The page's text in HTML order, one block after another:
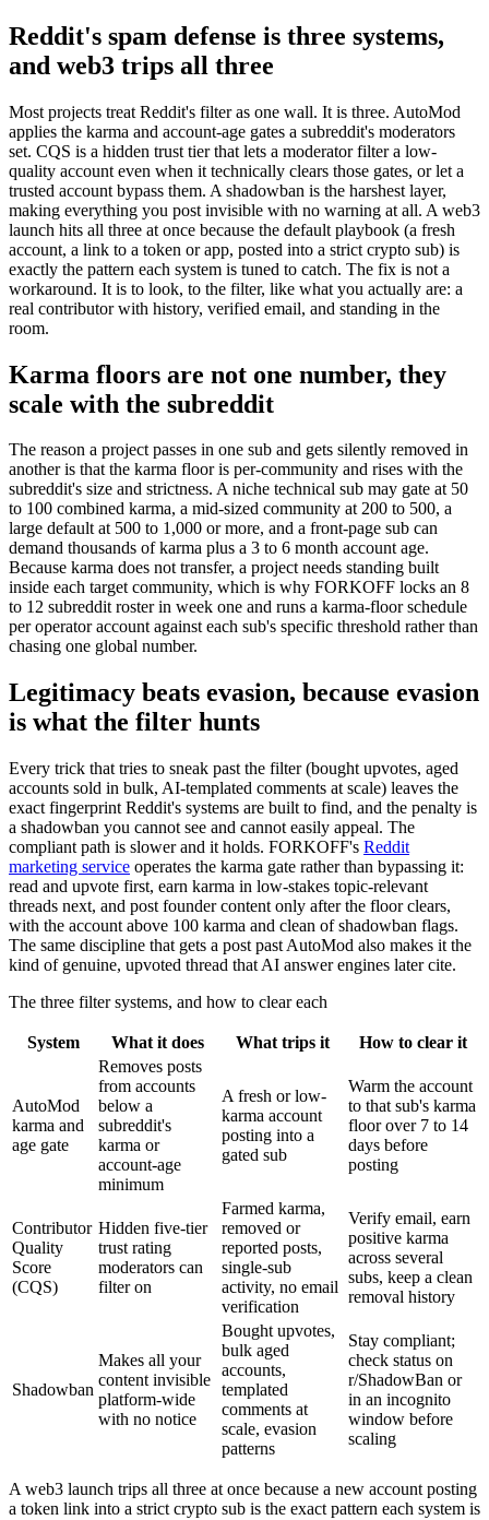
Reddit's spam defense is three systems,
and web3 trips all three
Most projects treat Reddit's filter as one wall. It is three. AutoMod
applies the karma and account-age gates a subreddit's moderators
set. CQS is a hidden trust tier that lets a moderator filter a low-
quality account even when it technically clears those gates, or let a
trusted account bypass them. A shadowban is the harshest layer,
making everything you post invisible with no warning at all. A web3
launch hits all three at once because the default playbook (a fresh
account, a link to a token or app, posted into a strict crypto sub) is
exactly the pattern each system is tuned to catch. The fix is not a
workaround. It is to look, to the filter, like what you actually are: a
real contributor with history, verified email, and standing in the
room.
Karma floors are not one number, they
scale with the subreddit
The reason a project passes in one sub and gets silently removed in
another is that the karma floor is per-community and rises with the
subreddit's size and strictness. A niche technical sub may gate at 50
to 100 combined karma, a mid-sized community at 200 to 500, a
large default at 500 to 1,000 or more, and a front-page sub can
demand thousands of karma plus a 3 to 6 month account age.
Because karma does not transfer, a project needs standing built
inside each target community, which is why FORKOFF locks an 8
to 12 subreddit roster in week one and runs a karma-floor schedule
per operator account against each sub's specific threshold rather than
chasing one global number.
Legitimacy beats evasion, because evasion
is what the filter hunts
Every trick that tries to sneak past the filter (bought upvotes, aged
accounts sold in bulk, AI-templated comments at scale) leaves the
exact fingerprint Reddit's systems are built to find, and the penalty is
a shadowban you cannot see and cannot easily appeal. The
compliant path is slower and it holds. FORKOFF's Reddit
marketing service operates the karma gate rather than bypassing it:
read and upvote first, earn karma in low-stakes topic-relevant
threads next, and post founder content only after the floor clears,
with the account above 100 karma and clean of shadowban flags.
The same discipline that gets a post past AutoMod also makes it the
kind of genuine, upvoted thread that AI answer engines later cite.
The three filter systems, and how to clear each
System What it does What trips it How to clear it
AutoMod
karma and
age gate
Removes posts
from accounts
below a
subreddit's
karma or
account-age
minimum
A fresh or low-
karma account
posting into a
gated sub
Warm the account
to that sub's karma
floor over 7 to 14
days before
posting
Contributor
Quality
Score
(CQS)
Hidden five-tier
trust rating
moderators can
filter on
Farmed karma,
removed or
reported posts,
single-sub
activity, no email
verification
Verify email, earn
positive karma
across several
subs, keep a clean
removal history
Shadowban
Makes all your
content invisible
platform-wide
with no notice
Bought upvotes,
bulk aged
accounts,
templated
comments at
scale, evasion
patterns
Stay compliant;
check status on
r/ShadowBan or
in an incognito
window before
scaling
A web3 launch trips all three at once because a new account posting
a token link into a strict crypto sub is the exact pattern each system is